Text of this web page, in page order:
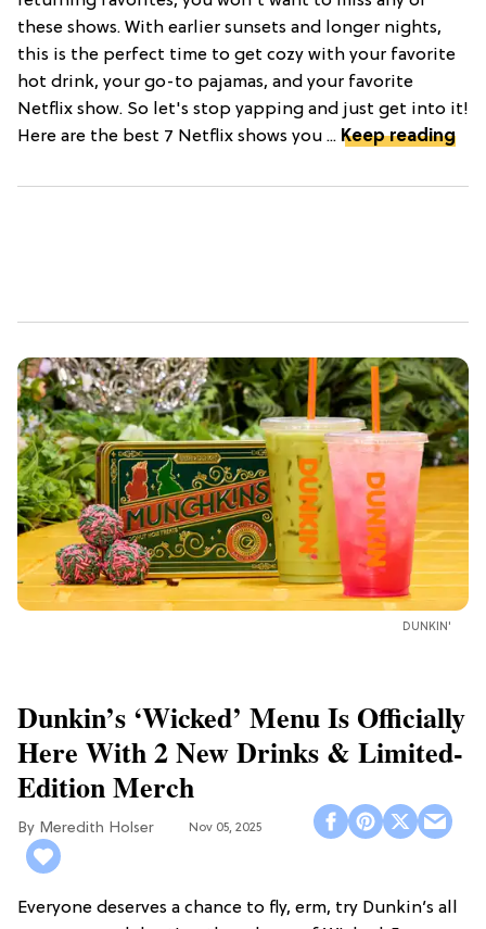
these shows. With earlier sunsets and longer nights,
this is the perfect time to get cozy with your favorite
hot drink, your go-to pajamas, and your favorite
Netflix show. So let's stop yapping and just get into it!
Here are the best 7 Netflix shows you ... Keep reading
DUNKIN'
Dunkin’s ‘Wicked’ Menu Is Officially
Here With 2 New Drinks & Limited-
Edition Merch
Meredith Holser Nov 05, 2025
Everyone deserves a chance to fly, erm, try Dunkin’s all